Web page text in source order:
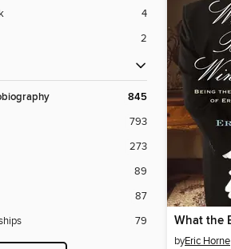
4
2
845
793
273
89
87
79
byEric Horne